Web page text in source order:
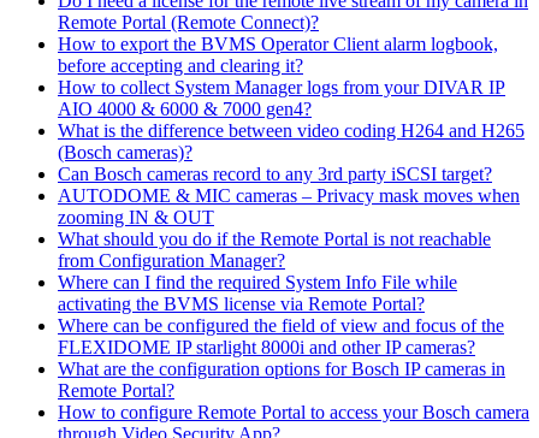
Remote Portal (Remote Connect)?
How to export the BVMS Operator Client alarm logbook,
before accepting and clearing it?
How to collect System Manager logs from your DIVAR IP
AIO 4000 & 6000 & 7000 gen4?
What is the difference between video coding H264 and H265
(Bosch cameras)?
Can Bosch cameras record to any 3rd party iSCSI target?
AUTODOME & MIC cameras – Privacy mask moves when
zooming IN & OUT
What should you do if the Remote Portal is not reachable
from Configuration Manager?
Where can I find the required System Info File while
activating the BVMS license via Remote Portal?
Where can be configured the field of view and focus of the
FLEXIDOME IP starlight 8000i and other IP cameras?
What are the configuration options for Bosch IP cameras in
Remote Portal?
How to configure Remote Portal to access your Bosch camera
through Video Security App?